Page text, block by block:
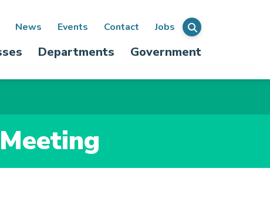
News Events Contact Jobs Menu
Departments Government